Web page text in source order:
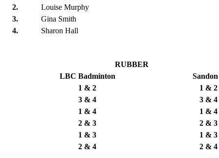
2.
Louise Murphy
3.
Gina Smith
4.
Sharon Hall
RUBBER
LBC Badminton
1 & 2
1 & 2
3 & 4
3 & 4
1 & 4
1 & 4
2 & 3
2 & 3
1 & 3
1 & 3
2 & 4
2 & 4